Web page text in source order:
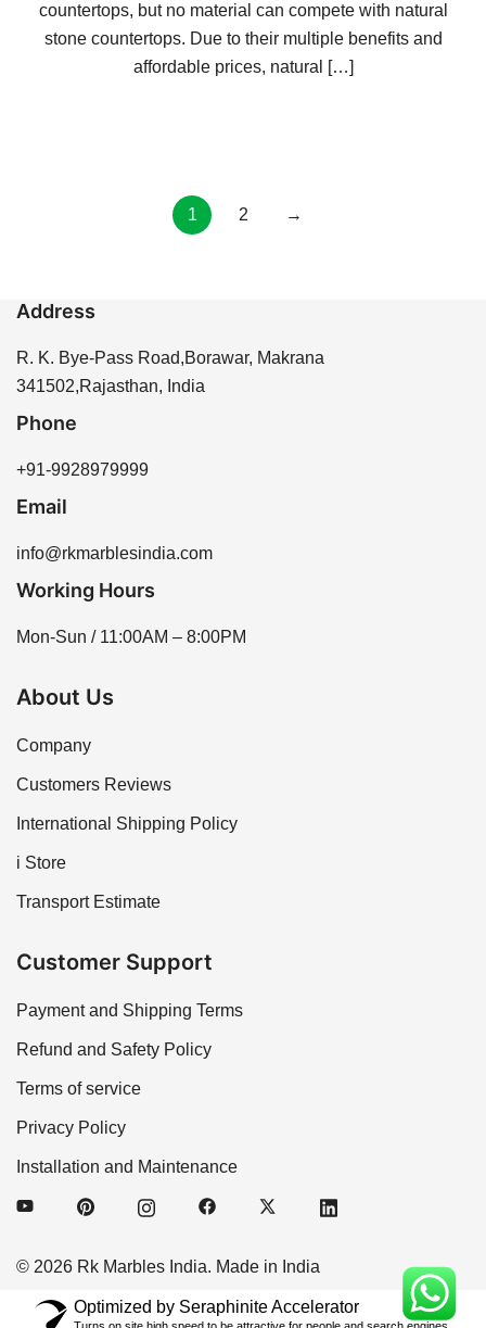
countertops, but no material can compete with natural
stone countertops. Due to their multiple benefits and
affordable prices, natural […]
1 2 →
Address
R. K. Bye-Pass Road,Borawar, Makrana
341502,Rajasthan, India
Phone
+91-9928979999
Email
info@rkmarblesindia.com
Working Hours
Mon-Sun / 11:00AM – 8:00PM
About Us
Company
Customers Reviews
International Shipping Policy
i Store
Transport Estimate
Customer Support
Payment and Shipping Terms
Refund and Safety Policy
Terms of service
Privacy Policy
Installation and Maintenance
© 2026 Rk Marbles India. Made in India
Optimized by Seraphinite Accelerator